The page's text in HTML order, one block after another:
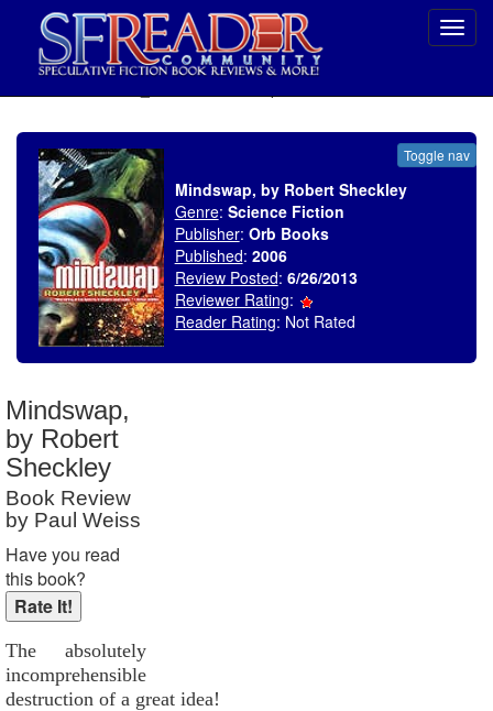
Toggle nav
Mindswap, by Robert Sheckley
Genre: Science Fiction
Publisher: Orb Books
Published: 2006
Review Posted: 6/26/2013
Reviewer Rating:
Reader Rating: Not Rated
Mindswap,
by Robert
Sheckley
Book Review
by Paul Weiss
Have you read
this book?
The absolutely
incomprehensible
destruction of a great idea!